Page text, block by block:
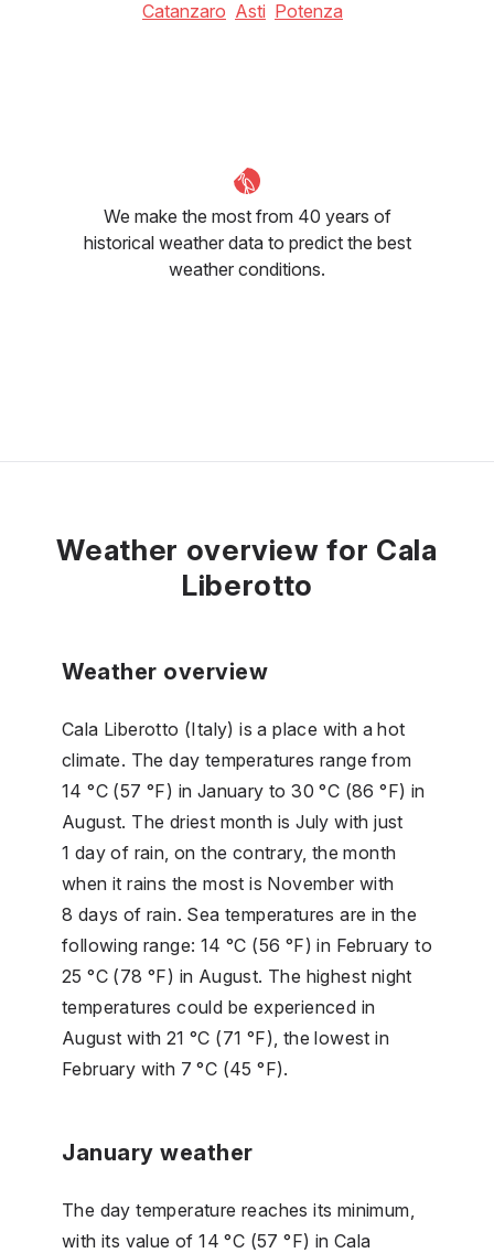
Catanzaro Asti Potenza
We make the most from 40 years of
historical weather data to predict the best
weather conditions.
Weather overview for Cala
Liberotto
Weather overview
Cala Liberotto (Italy) is a place with a hot
climate. The day temperatures range from
14 °C (57 °F) in January to 30 °C (86 °F) in
August. The driest month is July with just
1 day of rain, on the contrary, the month
when it rains the most is November with
8 days of rain. Sea temperatures are in the
following range: 14 °C (56 °F) in February to
25 °C (78 °F) in August. The highest night
temperatures could be experienced in
August with 21 °C (71 °F), the lowest in
February with 7 °C (45 °F).
January weather
The day temperature reaches its minimum,
with its value of 14 °C (57 °F) in Cala